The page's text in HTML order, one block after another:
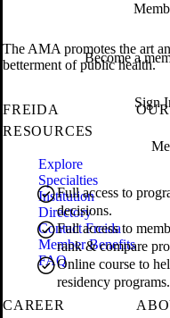
Become a
Sign
Full access to
decisions.
Full access to
rank & compare
Online course to
residency programs.
The AMA promotes the art
betterment of public health.
FREIDA
RESOURCES
Explore
Specialties
Institution
Directory
Contact Freida
Member Benefits
FAQ
CAREER